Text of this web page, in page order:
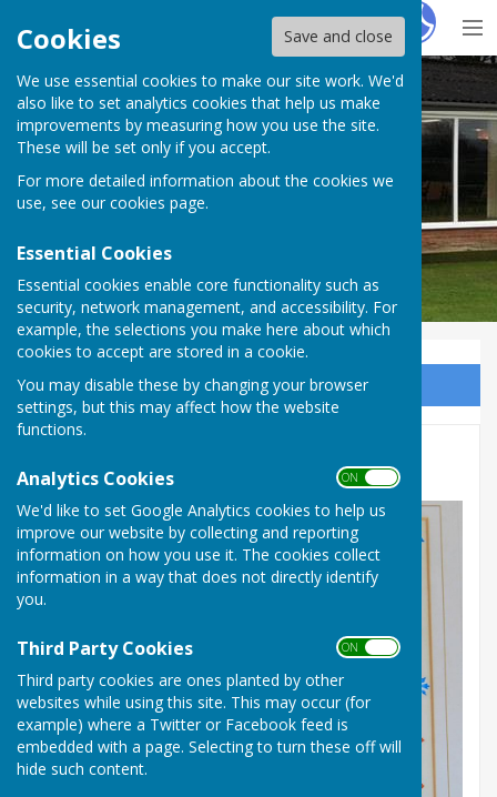
Cookies Save and close
We use essential cookies to make our site work. We'd
also like to set analytics cookies that help us make
improvements by measuring how you use the site.
These will be set only if you accept.
For more detailed information about the cookies we
use, see our cookies page.
Essential Cookies
Essential cookies enable core functionality such as
security, network management, and accessibility. For
example, the selections you make here about which
cookies to accept are stored in a cookie.
You may disable these by changing your browser
settings, but this may affect how the website
functions.
Analytics Cookies ON OFF
We'd like to set Google Analytics cookies to help us
improve our website by collecting and reporting
information on how you use it. The cookies collect
information in a way that does not directly identify
you.
Third Party Cookies ON OFF
Third party cookies are ones planted by other
websites while using this site. This may occur (for
example) where a Twitter or Facebook feed is
embedded with a page. Selecting to turn these off will
hide such content.
HugoFox
Barry Athletic Bowls Club
Sign up to our Email Alerts
Archive Photos 1